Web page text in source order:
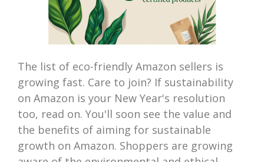
The list of eco-friendly Amazon sellers is
growing fast. Care to join? If sustainability
on Amazon is your New Year's resolution
too, read on. You'll soon see the value and
the benefits of aiming for sustainable
growth on Amazon. Shoppers are growing